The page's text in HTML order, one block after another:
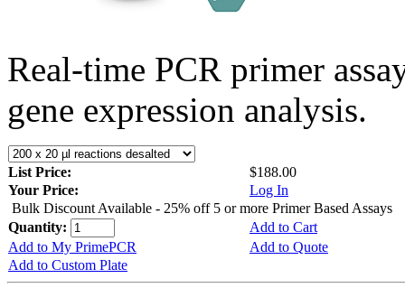
Real-time PCR primer
gene expression analysis.
List Price:
$188.00
Your Price:
Log In
Bulk Discount Available - 25% off 5 or more Primer Based Assays
Quantity:
Add to Cart
Add to My PrimePCR
Add to Quote
Add to Custom Plate